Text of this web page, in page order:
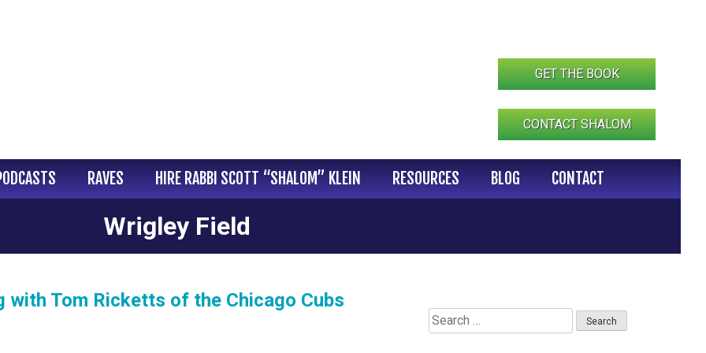
GET THE BOOK
CONTACT SHALOM
RAVES HIRE RABBI SCOTT “SHALOM” KLEIN RESOURCES BLOG CONTACT
Wrigley Field
Tom Ricketts of the Chicago Cubs
Search
for: